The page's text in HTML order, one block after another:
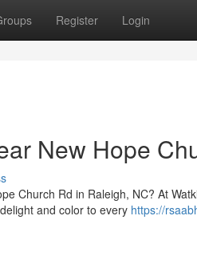
Register Login
New Hope
Church Rd in Raleigh, NC? At
and color to every https://